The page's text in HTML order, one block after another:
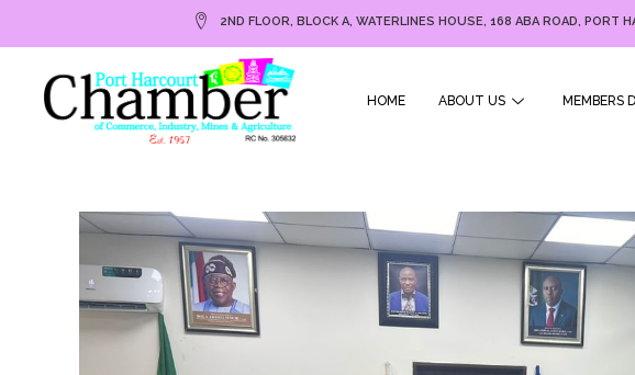
2ND FLOOR, BLOCK A, WATERLINES HOUSE, 168 ABA ROAD, PORT
HOME ABOUT US MEMBERS